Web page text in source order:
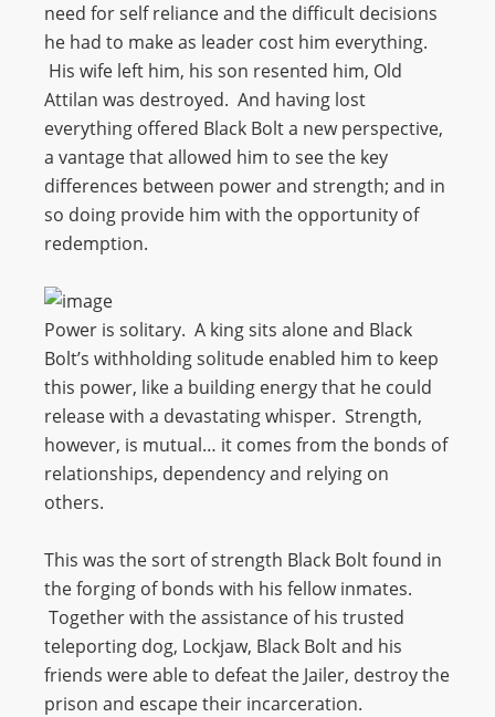
need for self reliance and the difficult decisions
he had to make as leader cost him everything.
His wife left him, his son resented him, Old
Attilan was destroyed. And having lost
everything offered Black Bolt a new perspective,
a vantage that allowed him to see the key
differences between power and strength; and in
so doing provide him with the opportunity of
redemption.
Power is solitary. A king sits alone and Black
Bolt’s withholding solitude enabled him to keep
this power, like a building energy that he could
release with a devastating whisper. Strength,
however, is mutual… it comes from the bonds of
relationships, dependency and relying on
others.
This was the sort of strength Black Bolt found in
the forging of bonds with his fellow inmates.
Together with the assistance of his trusted
teleporting dog, Lockjaw, Black Bolt and his
friends were able to defeat the Jailer, destroy the
prison and escape their incarceration.